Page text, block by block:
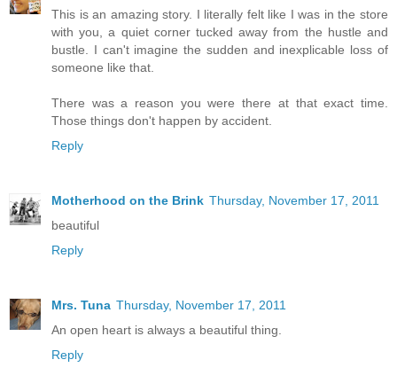
This is an amazing story. I literally felt like I was in the store
with you, a quiet corner tucked away from the hustle and
bustle. I can't imagine the sudden and inexplicable loss of
someone like that.
There was a reason you were there at that exact time.
Those things don't happen by accident.
Reply
Motherhood on the Brink Thursday, November 17, 2011
beautiful
Reply
Mrs. Tuna Thursday, November 17, 2011
An open heart is always a beautiful thing.
Reply